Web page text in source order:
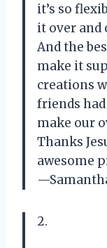
it’s so
it over and
And the
make it
creations
friends
make our
Thanks
awesome
2.